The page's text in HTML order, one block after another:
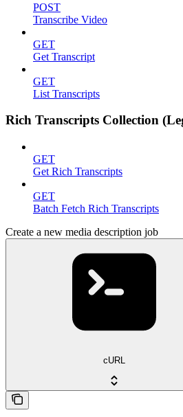
POST
Transcribe Video
GET
Get Transcript
GET
List Transcripts
Rich Transcripts Collection
GET
Get Rich Transcripts
GET
Batch Fetch Rich Transcripts
Create a new media description job
cURL